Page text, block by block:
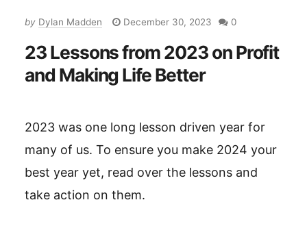
by Dylan Madden December 30, 2023 0
23 Lessons from 2023 on Profit
and Making Life Better
2023 was one long lesson driven year for
many of us. To ensure you make 2024 your
best year yet, read over the lessons and
take action on them.